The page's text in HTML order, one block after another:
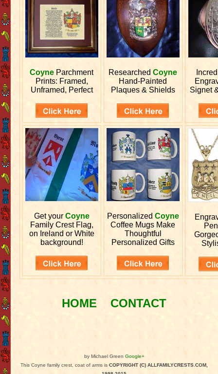
Coyne Parchment
Prints: Framed,
Unframed, Perfect
ResearchedCoyne
Hand-Painted
Plaques & Shields
Signet
Get your Coyne
Family Crest Flag,
on Ireland or White
background!
Personalized Coyne
Coffee Mugs Make
Thoughtful
Personalized Gifts
HOME CONTACT
by Michael Green Google+
This Coyne family crest, coat of arms isCOPYRIGHT (C) ALLFAMILYCRESTS.COM,